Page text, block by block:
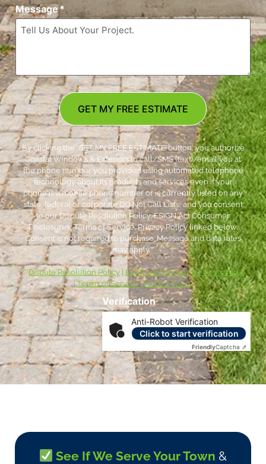
Message*
Verification
Anti-Robot Verification
Click to start verification
FriendlyCaptcha ⇗
GET MY FREE ESTIMATE
By clicking the ‘GET MY FREE ESTIMATE’ button, you authorize
Coastal Windows & Exteriors to call/SMS (text)/email you at
the phone number you provided using automated telephone
technology about its products and services even if your
phone is a mobile phone number or is currently listed on any
state, federal or corporate DO Not Call Lists; and you consent
to our Dispute Resolution Policy, ESIGN Act Consumer
Disclosures, Terms of Service, Privacy Policy linked below.
Consent is not required to purchase. Message and data rates
may apply. *
***Dispute Resolution Policy
ESIGN Act Consumer Disclosures
|Terms of Service|Privacy Policy
See If We Serve Your Town &